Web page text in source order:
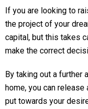
If you are looking to
the project of your
capital, but this takes
make the correct
By taking out a further
home, you can
put towards your